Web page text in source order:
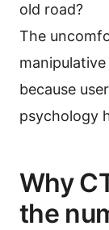
old road?
The
because
psychology
Why
the